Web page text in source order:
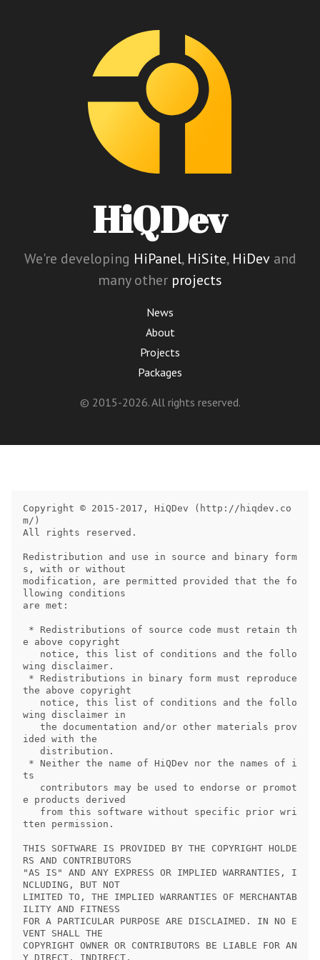
HiQDev
We're developing HiPanel, HiSite, HiDevand
many other projects
News
About
Projects
Packages
© 2015-2026. All rights reserved.
Copyright © 2015-2017, HiQDev (http://hiqdev.co
m/)
All rights reserved.
Redistribution and use in source and binary form
s, with or without
modification, are permitted provided that the fo
llowing conditions
are met:
e above copyright
wing disclaimer.
the above copyright
wing disclaimer in
ided with the
ts
e products derived
tten permission.
THIS SOFTWARE IS PROVIDED BY THE COPYRIGHT HOLDE
RS AND CONTRIBUTORS
"AS IS" AND ANY EXPRESS OR IMPLIED WARRANTIES, I
NCLUDING, BUT NOT
LIMITED TO, THE IMPLIED WARRANTIES OF MERCHANTAB
ILITY AND FITNESS
FOR A PARTICULAR PURPOSE ARE DISCLAIMED. IN NO E
VENT SHALL THE
COPYRIGHT OWNER OR CONTRIBUTORS BE LIABLE FOR AN
Y DIRECT, INDIRECT,